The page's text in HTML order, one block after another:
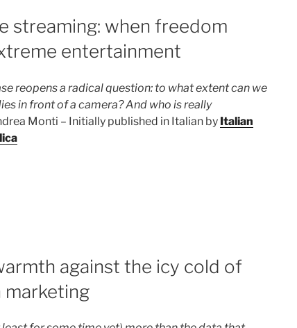
streaming: when freedom
entertainment
reopens a radical question: to what extent can we
in front of a camera? And who is really
Monti – Initially published in Italian by Italian
against the icy cold of
marketing